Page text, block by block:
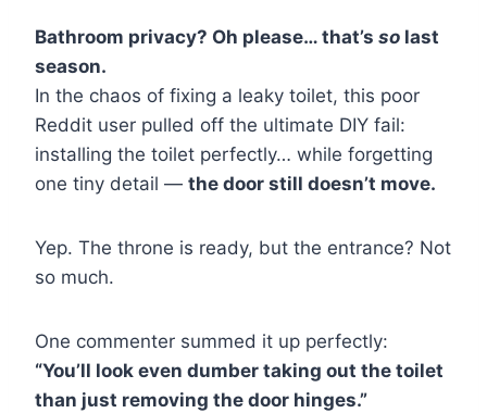
Bathroom privacy? Oh please… that’s so last
season.
In the chaos of fixing a leaky toilet, this poor
Reddit user pulled off the ultimate DIY fail:
installing the toilet perfectly… while forgetting
one tiny detail — the door still doesn’t move.
Yep. The throne is ready, but the entrance? Not
so much.
One commenter summed it up perfectly:
“You’ll look even dumber taking out the toilet
than just removing the door hinges.”